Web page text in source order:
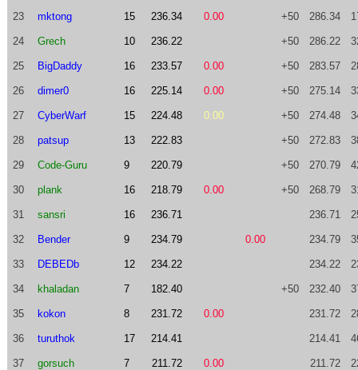
23 mktong 15 236.34 0.00 +50 286.34
24 Grech 10 236.22 +50 286.22
25 BigDaddy 16 233.57 0.00 +50 283.57
26 dimer0 16 225.14 0.00 +50 275.14
27 CyberWarf 15 224.48 0.00 +50 274.48
28 patsup 13 222.83 +50 272.83
29 Code-Guru 9 220.79 +50 270.79
30 plank 16 218.79 0.00 +50 268.79
31 sansri 16 236.71 236.71
32 Bender 9 234.79 0.00 234.79
33 DEBEDb 12 234.22 234.22
34 khaladan 7 182.40 +50 232.40
35 kokon 8 231.72 0.00 231.72
36 turuthok 17 214.41 214.41
37 gorsuch 7 211.72 0.00 211.72